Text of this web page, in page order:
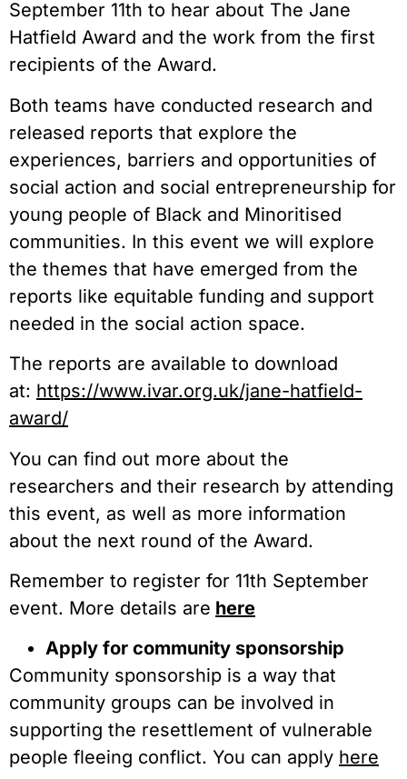
September 11th to hear about The Jane
Hatfield Award and the work from the first
recipients of the Award.
Both teams have conducted research and
released reports that explore the
experiences, barriers and opportunities of
social action and social entrepreneurship for
young people of Black and Minoritised
communities. In this event we will explore
the themes that have emerged from the
reports like equitable funding and support
needed in the social action space.
The reports are available to download
at: https://www.ivar.org.uk/jane-hatfield-
award/
You can find out more about the
researchers and their research by attending
this event, as well as more information
about the next round of the Award.
Remember to register for 11th September
event. More details are here
Apply for community sponsorship
Community sponsorship is a way that
community groups can be involved in
supporting the resettlement of vulnerable
people fleeing conflict. You can apply here